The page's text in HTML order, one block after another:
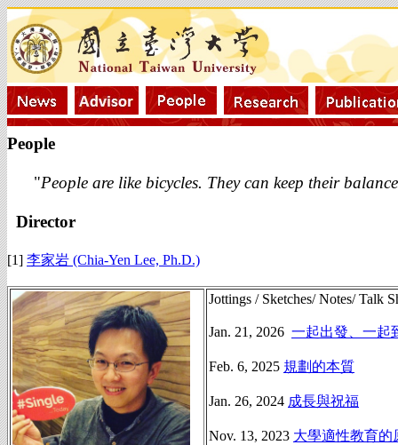
People
"People are like bicycles. They can keep their
Director
[1] 李家岩 (Chia-Yen Lee, Ph.D.)
Jottings / Sketches/ Notes/ Talk
Jan. 21, 2026 一起出發、一起
Feb. 6, 2025 規劃的本質
Jan. 26, 2024 成長與祝福
Nov. 13, 2023 大學適性教育的